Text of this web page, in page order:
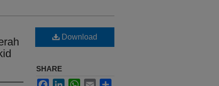
Download
SHARE
FacebookLinkedInWhatsApp
Email